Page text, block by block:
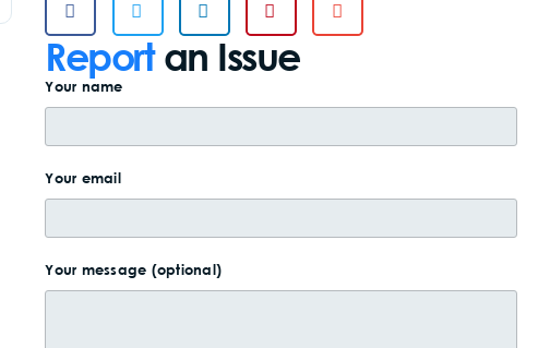
Reportan Issue
Your name
Your email
Your message (optional)